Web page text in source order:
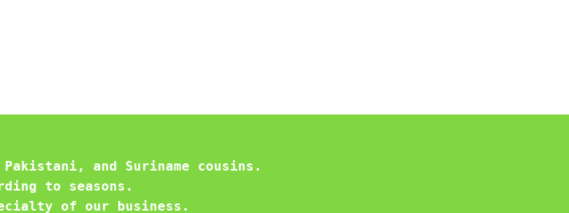
and Suriname cousins.
to seasons.
of our business.